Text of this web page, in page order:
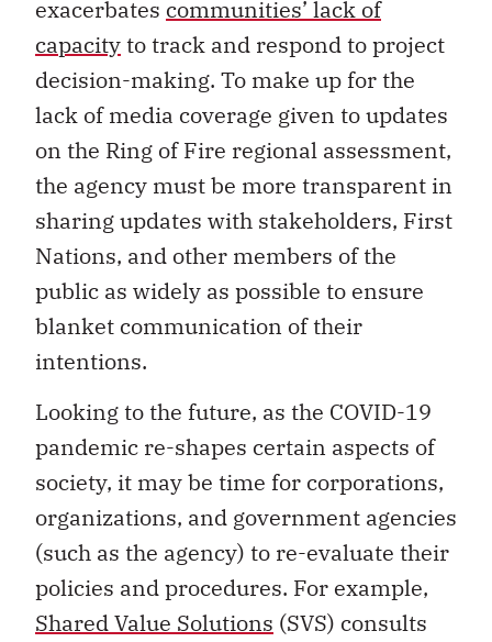
exacerbates communities’ lack of
capacityto track and respond to project
decision-making. To make up for the
lack of media coverage given to updates
on the Ring of Fire regional assessment,
the agency must be more transparent in
sharing updates with stakeholders, First
Nations, and other members of the
public as widely as possible to ensure
blanket communication of their
intentions.
Looking to the future, as the COVID-19
pandemic re-shapes certain aspects of
society, it may be time for corporations,
organizations, and government agencies
(such as the agency) to re-evaluate their
policies and procedures. For example,
Shared Value Solutions (SVS) consults